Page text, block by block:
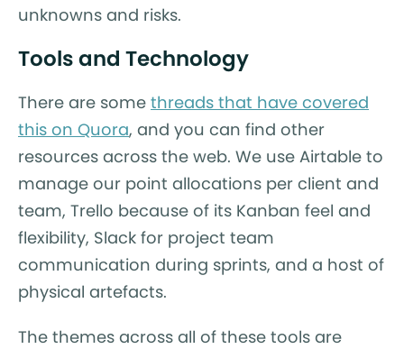
unknowns and risks.
Tools and Technology
There are some threads that have covered
this on Quora, and you can find other
resources across the web. We use Airtable to
manage our point allocations per client and
team, Trello because of its Kanban feel and
flexibility, Slack for project team
communication during sprints, and a host of
physical artefacts.
The themes across all of these tools are